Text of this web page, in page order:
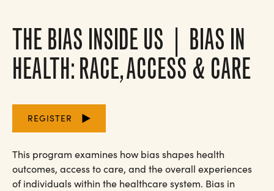
THE BIAS INSIDE US | BIAS IN
HEALTH: RACE, ACCESS & CARE
REGISTER
This program examines how bias shapes health
outcomes, access to care, and the overall experiences
of individuals within the healthcare system. Bias in